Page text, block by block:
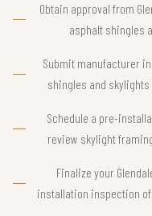
Obtain approval from
asphalt shingles
Submit manufacturer
shingles and skylights
Schedule a pre-
review skylight
Finalize your
installation inspection